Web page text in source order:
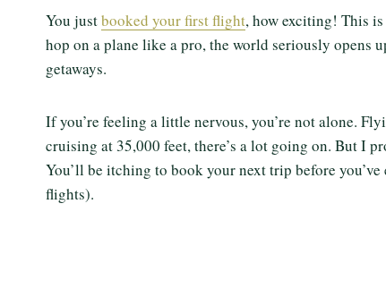
You justbooked your first flight, how exciting! This is
hop on a plane like a pro, the world seriously opens
getaways.
If you’re feeling a little nervous, you’re not alone.
cruising at 35,000 feet, there’s a lot going on. But I
You’ll be itching to book your next trip before
flights).